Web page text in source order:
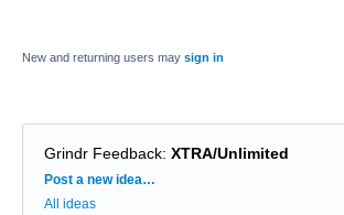
New and returning users may sign in
Grindr Feedback: XTRA/Unlimited
Categories
Post a new idea…
All ideas